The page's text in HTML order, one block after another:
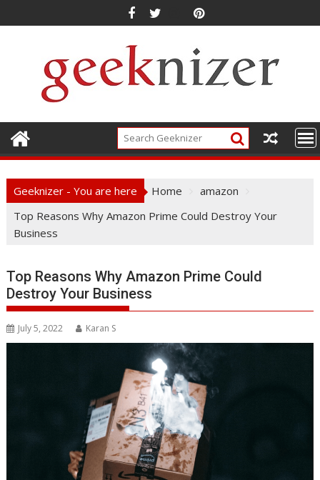
to
Geeknizer - You are here Home
amazon
Top Reasons Why Amazon Prime Could Destroy Your
Business
Top Reasons Why Amazon Prime Could
Destroy Your Business
July 5, 2022 Karan S